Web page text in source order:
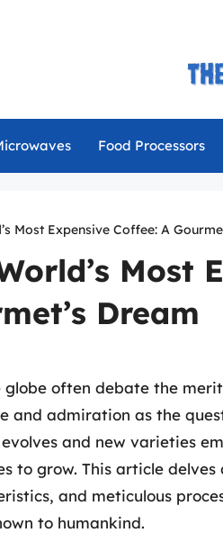
Food Processors
Most Expensive Coffee: A
Most
Dream
globe often debate the
and admiration as the
and new varieties
to grow. This article
and meticulous
to humankind.